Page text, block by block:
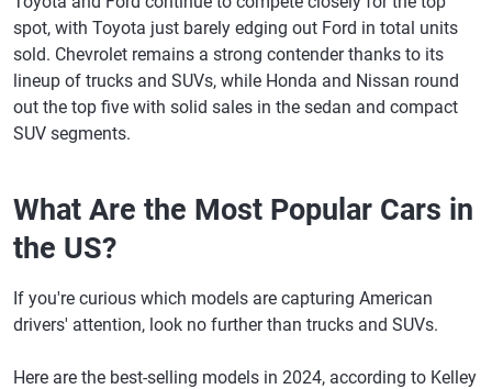
spot, with Toyota just barely edging out Ford in total units
sold. Chevrolet remains a strong contender thanks to its
lineup of trucks and SUVs, while Honda and Nissan round
out the top five with solid sales in the sedan and compact
SUV segments.
What Are the Most Popular Cars in
the US?
If you're curious which models are capturing American
drivers' attention, look no further than trucks and SUVs.
Here are the best-selling models in 2024, according to Kelley